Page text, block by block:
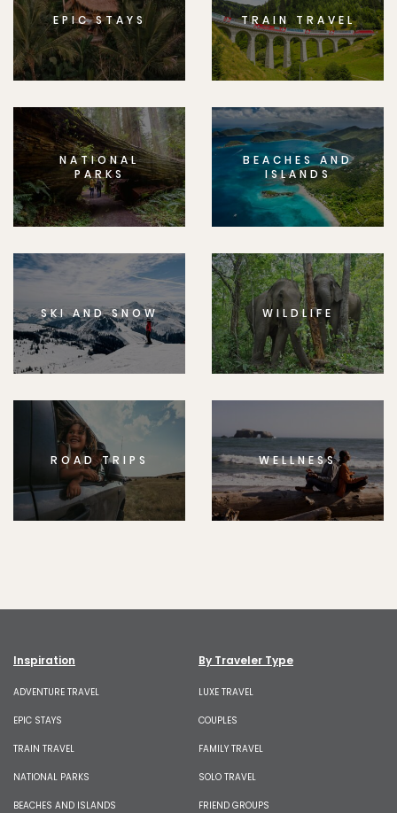
EPIC STAYS TRAIN TRAVEL
NATIONAL
PARKS
BEACHES AND
ISLANDS
SKI AND SNOW WILDLIFE
ROAD TRIPS WELLNESS
Inspiration
ADVENTURE TRAVEL
EPIC STAYS
TRAIN TRAVEL
NATIONAL PARKS
BEACHES AND ISLANDS
By Traveler Type
LUXE TRAVEL
COUPLES
FAMILY TRAVEL
SOLO TRAVEL
FRIEND GROUPS